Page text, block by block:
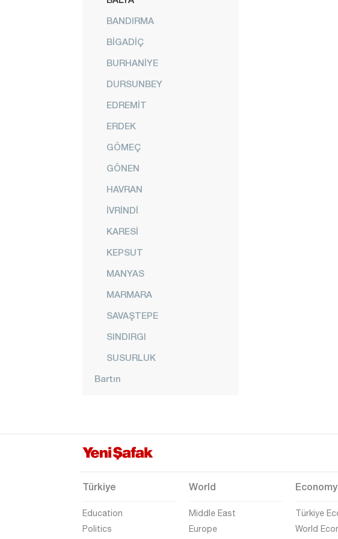
BANDIRMA
BİGADİÇ
BURHANİYE
DURSUNBEY
EDREMİT
ERDEK
GÖMEÇ
GÖNEN
HAVRAN
İVRİNDİ
KARESİ
KEPSUT
MANYAS
MARMARA
SAVAŞTEPE
SINDIRGI
SUSURLUK
Bartın
Bingöl
Bitlis
Burdur
Türkiye
Education
Politics
World
Middle East
Europe
Economy
Türkiye
World